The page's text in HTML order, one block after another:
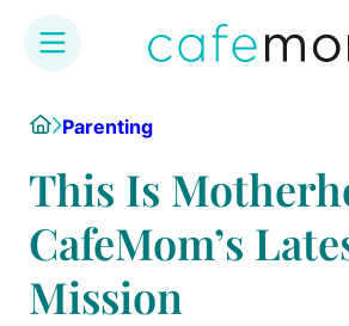
content
HomeParenting
This Is
CafeMom’s
Mission